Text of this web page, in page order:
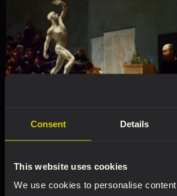
Consent Details
This website uses cookies
We use cookies to personalise